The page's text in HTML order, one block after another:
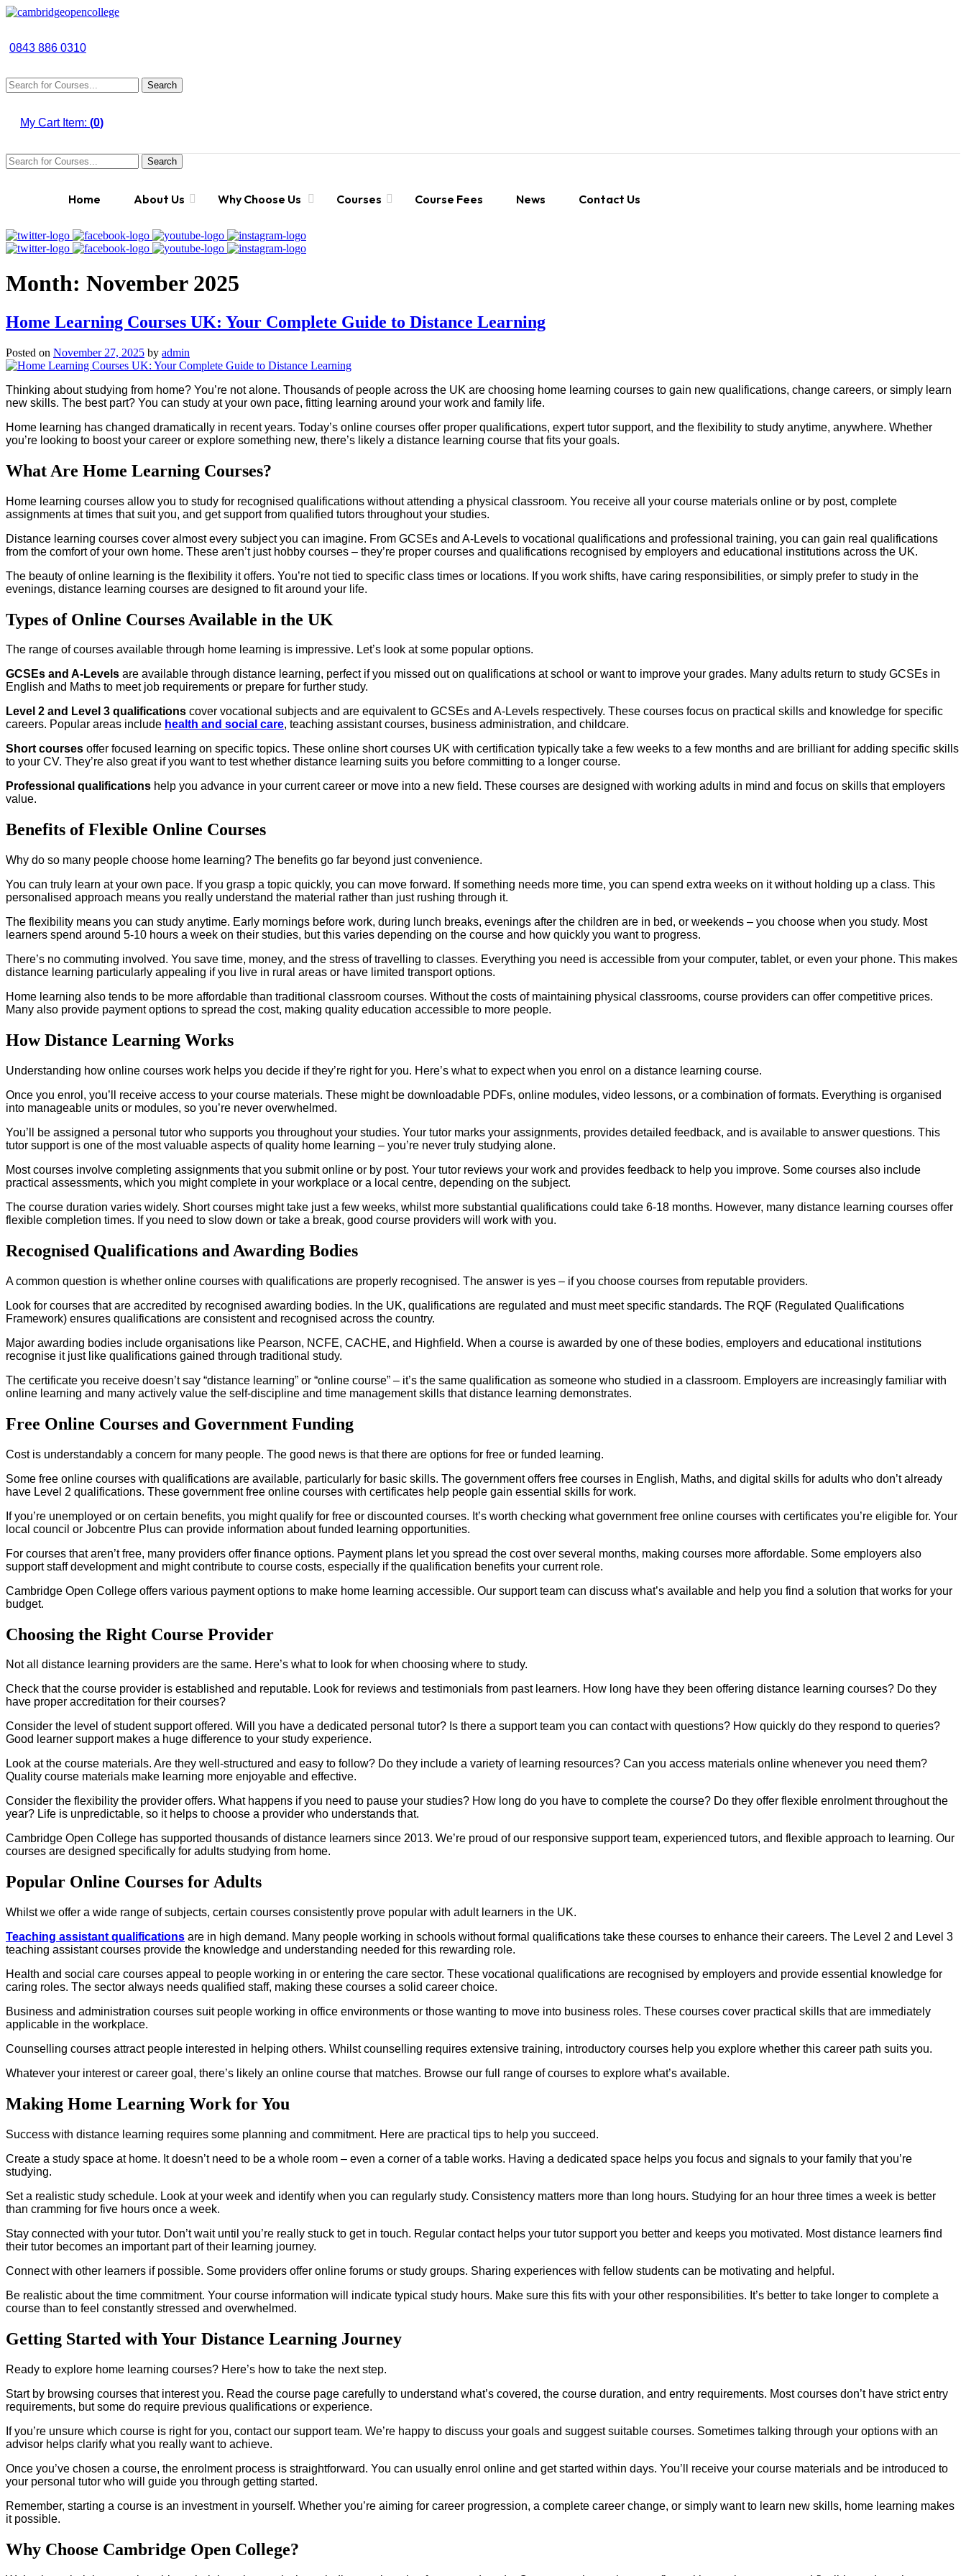
0843 886 0310
Search
My Cart Item: (0)
Search
Home About Us Why Choose Us Courses Course Fees News Contact Us
Month: November 2025
Home Learning Courses UK: Your Complete Guide to Distance Learning
Posted on November 27, 2025 by admin
Thinking about studying from home? You’re not alone. Thousands of people across the UK are choosing home learning courses to gain new qualifications, change careers, or simply learn
new skills. The best part? You can study at your own pace, fitting learning around your work and family life.
Home learning has changed dramatically in recent years. Today’s online courses offer proper qualifications, expert tutor support, and the flexibility to study anytime, anywhere. Whether
you’re looking to boost your career or explore something new, there’s likely a distance learning course that fits your goals.
What Are Home Learning Courses?
Home learning courses allow you to study for recognised qualifications without attending a physical classroom. You receive all your course materials online or by post, complete
assignments at times that suit you, and get support from qualified tutors throughout your studies.
Distance learning courses cover almost every subject you can imagine. From GCSEs and A-Levels to vocational qualifications and professional training, you can gain real qualifications
from the comfort of your own home. These aren’t just hobby courses – they’re proper courses and qualifications recognised by employers and educational institutions across the UK.
The beauty of online learning is the flexibility it offers. You’re not tied to specific class times or locations. If you work shifts, have caring responsibilities, or simply prefer to study in the
evenings, distance learning courses are designed to fit around your life.
Types of Online Courses Available in the UK
The range of courses available through home learning is impressive. Let’s look at some popular options.
GCSEs and A-Levels are available through distance learning, perfect if you missed out on qualifications at school or want to improve your grades. Many adults return to study GCSEs in
English and Maths to meet job requirements or prepare for further study.
Level 2 and Level 3 qualifications cover vocational subjects and are equivalent to GCSEs and A-Levels respectively. These courses focus on practical skills and knowledge for specific
careers. Popular areas include health and social care, teaching assistant courses, business administration, and childcare.
Short courses offer focused learning on specific topics. These online short courses UK with certification typically take a few weeks to a few months and are brilliant for adding specific skills
to your CV. They’re also great if you want to test whether distance learning suits you before committing to a longer course.
Professional qualifications help you advance in your current career or move into a new field. These courses are designed with working adults in mind and focus on skills that employers
value.
Benefits of Flexible Online Courses
Why do so many people choose home learning? The benefits go far beyond just convenience.
You can truly learn at your own pace. If you grasp a topic quickly, you can move forward. If something needs more time, you can spend extra weeks on it without holding up a class. This
personalised approach means you really understand the material rather than just rushing through it.
The flexibility means you can study anytime. Early mornings before work, during lunch breaks, evenings after the children are in bed, or weekends – you choose when you study. Most
learners spend around 5-10 hours a week on their studies, but this varies depending on the course and how quickly you want to progress.
There’s no commuting involved. You save time, money, and the stress of travelling to classes. Everything you need is accessible from your computer, tablet, or even your phone. This makes
distance learning particularly appealing if you live in rural areas or have limited transport options.
Home learning also tends to be more affordable than traditional classroom courses. Without the costs of maintaining physical classrooms, course providers can offer competitive prices.
Many also provide payment options to spread the cost, making quality education accessible to more people.
How Distance Learning Works
Understanding how online courses work helps you decide if they’re right for you. Here’s what to expect when you enrol on a distance learning course.
Once you enrol, you’ll receive access to your course materials. These might be downloadable PDFs, online modules, video lessons, or a combination of formats. Everything is organised
into manageable units or modules, so you’re never overwhelmed.
You’ll be assigned a personal tutor who supports you throughout your studies. Your tutor marks your assignments, provides detailed feedback, and is available to answer questions. This
tutor support is one of the most valuable aspects of quality home learning – you’re never truly studying alone.
Most courses involve completing assignments that you submit online or by post. Your tutor reviews your work and provides feedback to help you improve. Some courses also include
practical assessments, which you might complete in your workplace or a local centre, depending on the subject.
The course duration varies widely. Short courses might take just a few weeks, whilst more substantial qualifications could take 6-18 months. However, many distance learning courses offer
flexible completion times. If you need to slow down or take a break, good course providers will work with you.
Recognised Qualifications and Awarding Bodies
A common question is whether online courses with qualifications are properly recognised. The answer is yes – if you choose courses from reputable providers.
Look for courses that are accredited by recognised awarding bodies. In the UK, qualifications are regulated and must meet specific standards. The RQF (Regulated Qualifications
Framework) ensures qualifications are consistent and recognised across the country.
Major awarding bodies include organisations like Pearson, NCFE, CACHE, and Highfield. When a course is awarded by one of these bodies, employers and educational institutions
recognise it just like qualifications gained through traditional study.
The certificate you receive doesn’t say “distance learning” or “online course” – it’s the same qualification as someone who studied in a classroom. Employers are increasingly familiar with
online learning and many actively value the self-discipline and time management skills that distance learning demonstrates.
Free Online Courses and Government Funding
Cost is understandably a concern for many people. The good news is that there are options for free or funded learning.
Some free online courses with qualifications are available, particularly for basic skills. The government offers free courses in English, Maths, and digital skills for adults who don’t already
have Level 2 qualifications. These government free online courses with certificates help people gain essential skills for work.
If you’re unemployed or on certain benefits, you might qualify for free or discounted courses. It’s worth checking what government free online courses with certificates you’re eligible for. Your
local council or Jobcentre Plus can provide information about funded learning opportunities.
For courses that aren’t free, many providers offer finance options. Payment plans let you spread the cost over several months, making courses more affordable. Some employers also
support staff development and might contribute to course costs, especially if the qualification benefits your current role.
Cambridge Open College offers various payment options to make home learning accessible. Our support team can discuss what’s available and help you find a solution that works for your
budget.
Choosing the Right Course Provider
Not all distance learning providers are the same. Here’s what to look for when choosing where to study.
Check that the course provider is established and reputable. Look for reviews and testimonials from past learners. How long have they been offering distance learning courses? Do they
have proper accreditation for their courses?
Consider the level of student support offered. Will you have a dedicated personal tutor? Is there a support team you can contact with questions? How quickly do they respond to queries?
Good learner support makes a huge difference to your study experience.
Look at the course materials. Are they well-structured and easy to follow? Do they include a variety of learning resources? Can you access materials online whenever you need them?
Quality course materials make learning more enjoyable and effective.
Consider the flexibility the provider offers. What happens if you need to pause your studies? How long do you have to complete the course? Do they offer flexible enrolment throughout the
year? Life is unpredictable, so it helps to choose a provider who understands that.
Cambridge Open College has supported thousands of distance learners since 2013. We’re proud of our responsive support team, experienced tutors, and flexible approach to learning. Our
courses are designed specifically for adults studying from home.
Popular Online Courses for Adults
Whilst we offer a wide range of subjects, certain courses consistently prove popular with adult learners in the UK.
Teaching assistant qualifications are in high demand. Many people working in schools without formal qualifications take these courses to enhance their careers. The Level 2 and Level 3
teaching assistant courses provide the knowledge and understanding needed for this rewarding role.
Health and social care courses appeal to people working in or entering the care sector. These vocational qualifications are recognised by employers and provide essential knowledge for
caring roles. The sector always needs qualified staff, making these courses a solid career choice.
Business and administration courses suit people working in office environments or those wanting to move into business roles. These courses cover practical skills that are immediately
applicable in the workplace.
Counselling courses attract people interested in helping others. Whilst counselling requires extensive training, introductory courses help you explore whether this career path suits you.
Whatever your interest or career goal, there’s likely an online course that matches. Browse our full range of courses to explore what’s available.
Making Home Learning Work for You
Success with distance learning requires some planning and commitment. Here are practical tips to help you succeed.
Create a study space at home. It doesn’t need to be a whole room – even a corner of a table works. Having a dedicated space helps you focus and signals to your family that you’re
studying.
Set a realistic study schedule. Look at your week and identify when you can regularly study. Consistency matters more than long hours. Studying for an hour three times a week is better
than cramming for five hours once a week.
Stay connected with your tutor. Don’t wait until you’re really stuck to get in touch. Regular contact helps your tutor support you better and keeps you motivated. Most distance learners find
their tutor becomes an important part of their learning journey.
Connect with other learners if possible. Some providers offer online forums or study groups. Sharing experiences with fellow students can be motivating and helpful.
Be realistic about the time commitment. Your course information will indicate typical study hours. Make sure this fits with your other responsibilities. It’s better to take longer to complete a
course than to feel constantly stressed and overwhelmed.
Getting Started with Your Distance Learning Journey
Ready to explore home learning courses? Here’s how to take the next step.
Start by browsing courses that interest you. Read the course page carefully to understand what’s covered, the course duration, and entry requirements. Most courses don’t have strict entry
requirements, but some do require previous qualifications or experience.
If you’re unsure which course is right for you, contact our support team. We’re happy to discuss your goals and suggest suitable courses. Sometimes talking through your options with an
advisor helps clarify what you really want to achieve.
Once you’ve chosen a course, the enrolment process is straightforward. You can usually enrol online and get started within days. You’ll receive your course materials and be introduced to
your personal tutor who will guide you through getting started.
Remember, starting a course is an investment in yourself. Whether you’re aiming for career progression, a complete career change, or simply want to learn new skills, home learning makes
it possible.
Why Choose Cambridge Open College?